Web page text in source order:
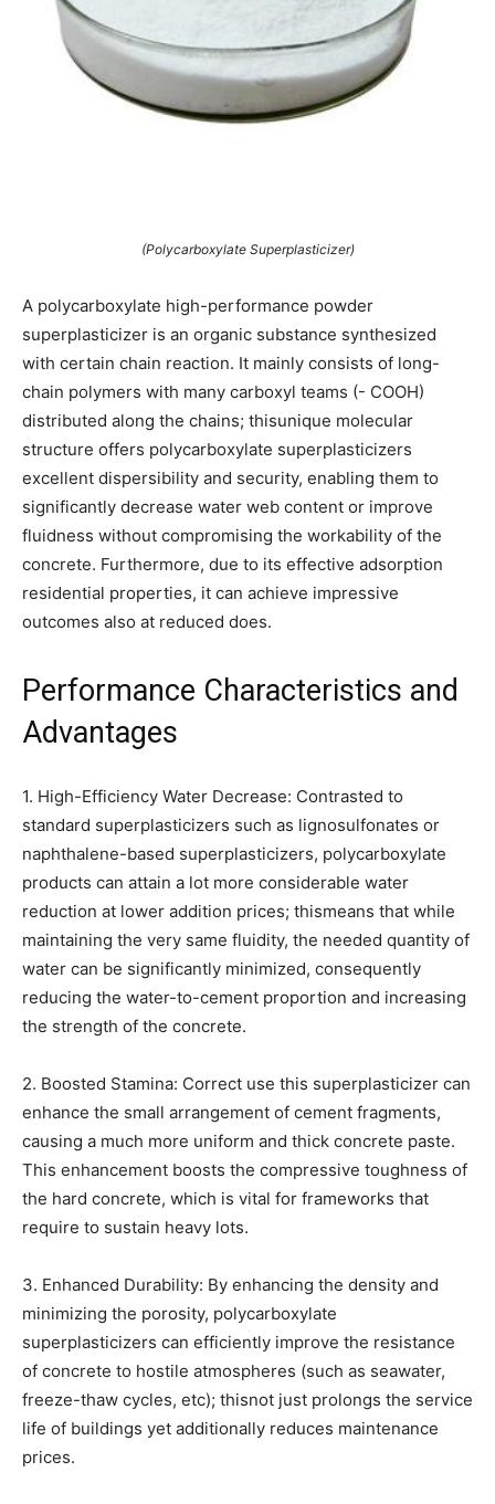
(Polycarboxylate Superplasticizer)
A polycarboxylate high-performance powder
superplasticizer is an organic substance synthesized
with certain chain reaction. It mainly consists of long-
chain polymers with many carboxyl teams (- COOH)
distributed along the chains; thisunique molecular
structure offers polycarboxylate superplasticizers
excellent dispersibility and security, enabling them to
significantly decrease water web content or improve
fluidness without compromising the workability of the
concrete. Furthermore, due to its effective adsorption
residential properties, it can achieve impressive
outcomes also at reduced does.
Performance Characteristics and
Advantages
1. High-Efficiency Water Decrease: Contrasted to
standard superplasticizers such as lignosulfonates or
naphthalene-based superplasticizers, polycarboxylate
products can attain a lot more considerable water
reduction at lower addition prices; thismeans that while
maintaining the very same fluidity, the needed quantity of
water can be significantly minimized, consequently
reducing the water-to-cement proportion and increasing
the strength of the concrete.
2. Boosted Stamina: Correct use this superplasticizer can
enhance the small arrangement of cement fragments,
causing a much more uniform and thick concrete paste.
This enhancement boosts the compressive toughness of
the hard concrete, which is vital for frameworks that
require to sustain heavy lots.
3. Enhanced Durability: By enhancing the density and
minimizing the porosity, polycarboxylate
superplasticizers can efficiently improve the resistance
of concrete to hostile atmospheres (such as seawater,
freeze-thaw cycles, etc); thisnot just prolongs the service
life of buildings yet additionally reduces maintenance
prices.